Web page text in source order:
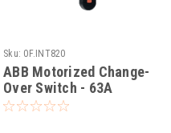
Sku: 0F.INT820
ABB Motorized Change-
Over Switch - 63A
(OTM63F3CMA230V)